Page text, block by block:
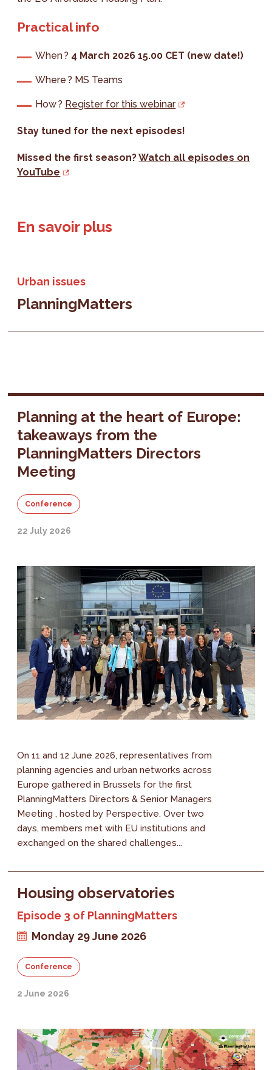
Practical info
When ? 4 March 2026 15.00 CET (new date!)
Where ? MS Teams
How ? Register for this webinar
Stay tuned for the next episodes!
Missed the first season?Watch all episodes on
YouTube
En savoir plus
Urban issues
PlanningMatters
Planning at the heart of Europe:
takeaways from the
PlanningMatters Directors
Meeting
Conference
22 July 2026
On 11 and 12 June 2026, representatives from
planning agencies and urban networks across
Europe gathered in Brussels for the first
PlanningMatters Directors & Senior Managers
Meeting , hosted by Perspective. Over two
days, members met with EU institutions and
exchanged on the shared challenges...
Housing observatories
Episode 3 of PlanningMatters
Monday 29 June 2026
Conference
2 June 2026